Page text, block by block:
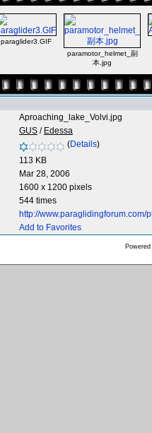
paraglider3.GIF
paramotor_helmet_副
本.jpg
Aproaching_lake_Volvi.jpg
GUS / Edessa
(Details)
113 KB
Mar 28, 2006
1600 x 1200 pixels
544 times
http://
Add to Favorites